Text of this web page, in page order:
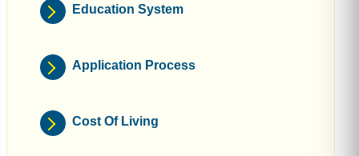
Education System
Application Process
Cost Of Living